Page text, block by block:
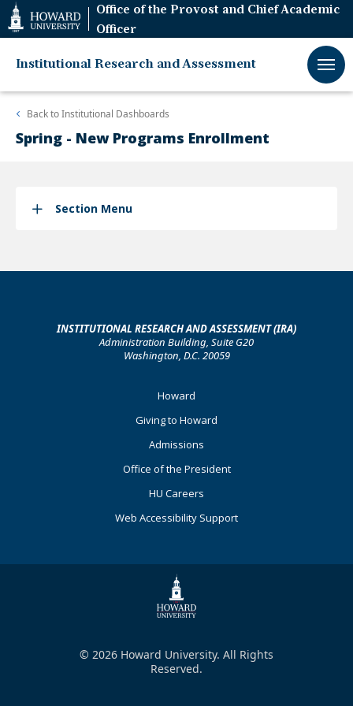
Web
Accessibility
Support
Office of the Provost and Chief Academic
Officer
Institutional Research and Assessment
Back toInstitutional Dashboards
Spring - New Programs Enrollment
Section Menu
INSTITUTIONAL RESEARCH AND ASSESSMENT (IRA)
Administration Building, Suite G20
Washington, D.C. 20059
Howard
Giving to Howard
Admissions
Office of the President
HU Careers
Web Accessibility Support
© 2026 Howard University. All Rights
Reserved.